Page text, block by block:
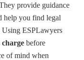
provide guidance
help you find legal
ESPLawyers
before
of mind when